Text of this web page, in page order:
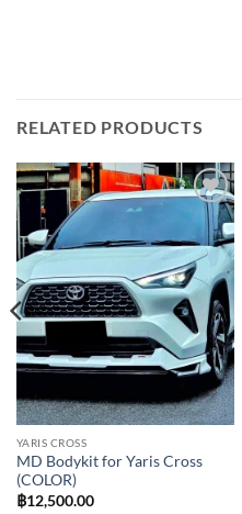
RELATED PRODUCTS
Add to
wishlist
YARIS CROSS
MD Bodykit for Yaris Cross
(COLOR)
฿12,500.00